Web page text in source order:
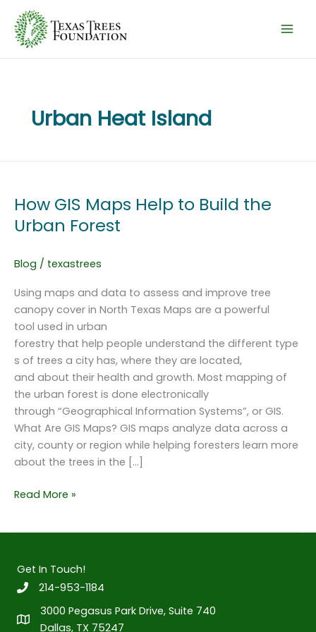
content
Urban Heat Island
How GIS Maps Help to Build the
Urban Forest
Blog / texastrees
Using maps and data to assess and improve tree
canopy cover in North Texas Maps are a powerful
tool used in urban
forestry that help people understand the different type
s of trees a city has, where they are located,
and about their health and growth. Most mapping of
the urban forest is done electronically
through “Geographical Information Systems”, or GIS.
What Are GIS Maps? GIS maps analyze data across a
city, county or region while helping foresters learn more
about the trees in the […]
How
the
Urban
Forest
Read More »
Get In Touch!
214-953-1184
3000 Pegasus Park Drive, Suite 740
Dallas, TX 75247